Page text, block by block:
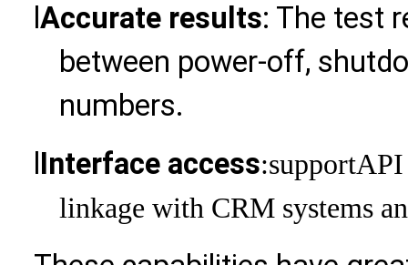
Accurate results: The test
between power-off,
numbers.
Interface access:supportAPI
linkage with CRM systems